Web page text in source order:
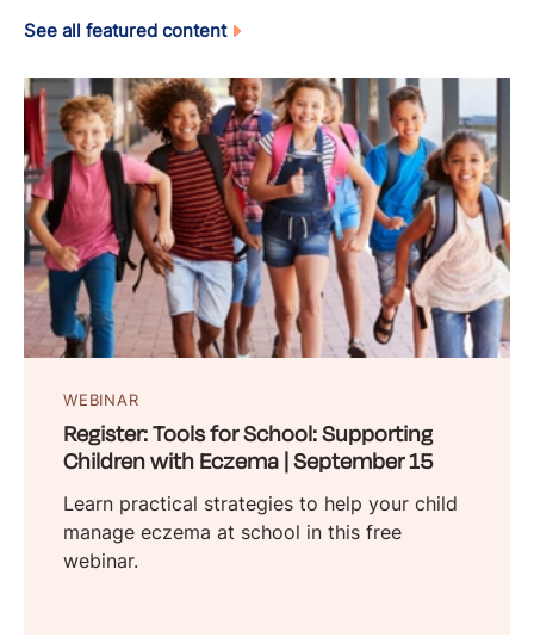
See all featured content
WEBINAR
Register: Tools for School: Supporting
Children with Eczema | September 15
Learn practical strategies to help your child
manage eczema at school in this free
webinar.